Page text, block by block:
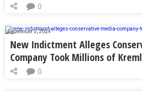
0
September 5, 2024
New Indictment Alleges
Company Took Millions of
0